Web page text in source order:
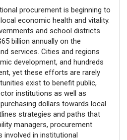
procurement is beginning to
economic health and vitality.
and school districts
billion annually on the
services. Cities and regions
development, and hundreds
yet these efforts are rarely
exist to benefit public,
institutions as well as
dollars towards local
strategies and paths that
managers, procurement
in institutional